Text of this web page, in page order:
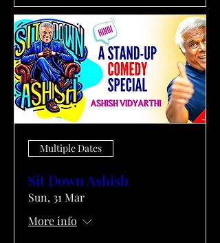
Multiple Dates
Sit Down Ashish
Sun, 31 Mar
More info